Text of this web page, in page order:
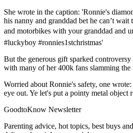
She wrote in the caption: 'Ronnie's
his nanny and granddad bet he can’t
and motorbikes with your granddad and
#luckyboy #ronnies1stchristmas'
But the generous gift sparked
with many of her 400k fans slamming
Worried about Ronnie's safety, one
eye out. Ye let's put a pointy metal object
GoodtoKnow Newsletter
Parenting advice, hot topics, best buys